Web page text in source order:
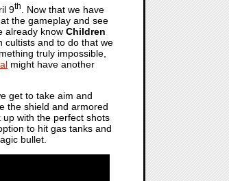
9th
. Now that we have
the gameplay and see
already know Children
cultists and to do that we
truly impossible,
might have another
get to take aim and
the shield and armored
with the perfect shots
to hit gas tanks and
bullet.